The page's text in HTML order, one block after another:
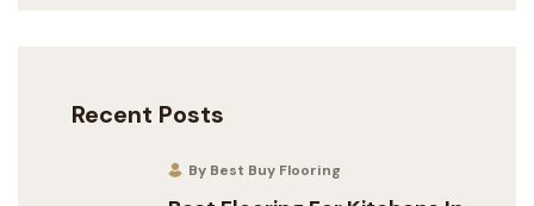
Recent Posts
By Best Buy Flooring